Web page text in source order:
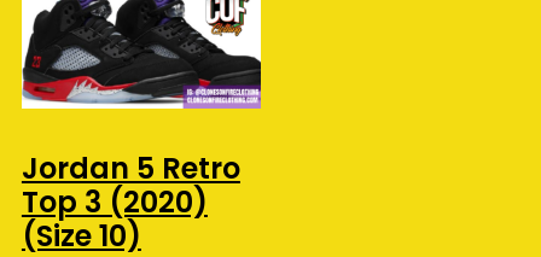
Jordan 5 Retro
Top 3 (2020)
(Size 10)